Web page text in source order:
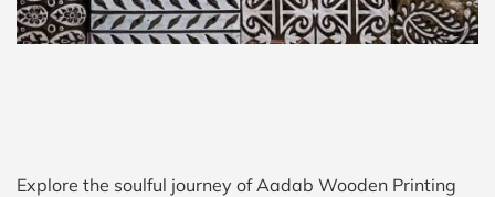
Explore the soulful journey of Aadab Wooden Printing